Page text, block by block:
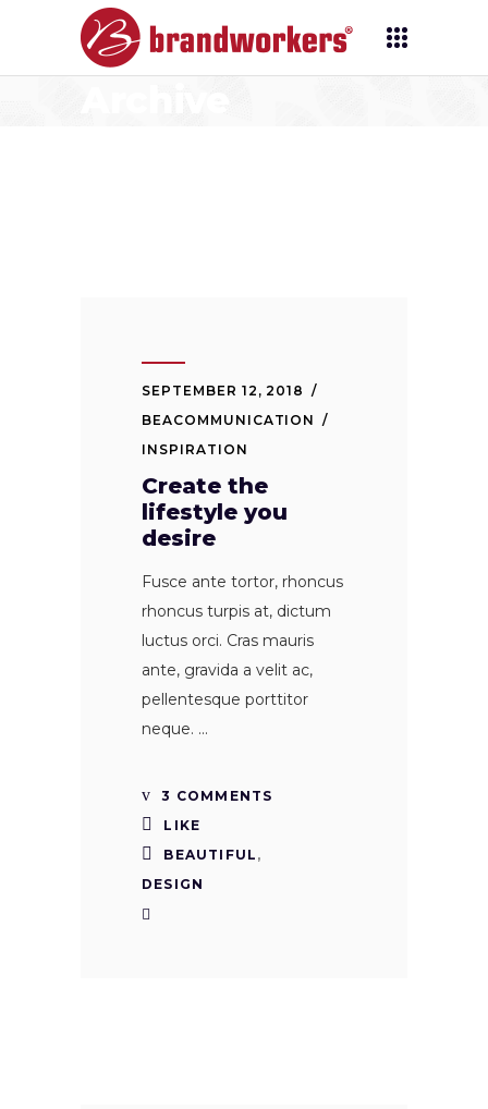
Archive
SEPTEMBER 12, 2018
BEACOMMUNICATION
INSPIRATION
Create the
lifestyle you
desire
Fusce ante tortor, rhoncus
rhoncus turpis at, dictum
luctus orci. Cras mauris
ante, gravida a velit ac,
pellentesque porttitor
neque.
3 COMMENTS
LIKE
BEAUTIFUL ,
DESIGN